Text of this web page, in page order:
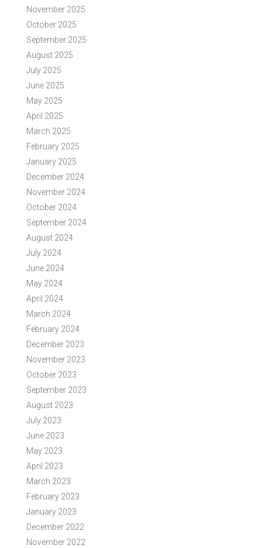
November 2025
October 2025
September 2025
August 2025
July 2025
June 2025
May 2025
April 2025
March 2025
February 2025
January 2025
December 2024
November 2024
October 2024
September 2024
August 2024
July 2024
June 2024
May 2024
April 2024
March 2024
February 2024
December 2023
November 2023
October 2023
September 2023
August 2023
July 2023
June 2023
May 2023
April 2023
March 2023
February 2023
January 2023
December 2022
November 2022